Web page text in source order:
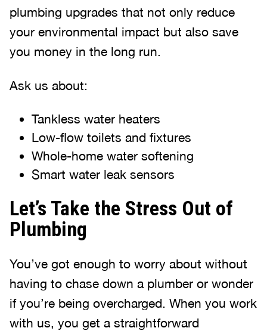
plumbing upgrades that not only reduce
your environmental impact but also save
you money in the long run.
Ask us about:
Tankless water heaters
Low-flow toilets and fixtures
Whole-home water softening
Smart water leak sensors
Let’s Take the Stress Out of
Plumbing
You’ve got enough to worry about without
having to chase down a plumber or wonder
if you’re being overcharged. When you work
with us, you get a straightforward